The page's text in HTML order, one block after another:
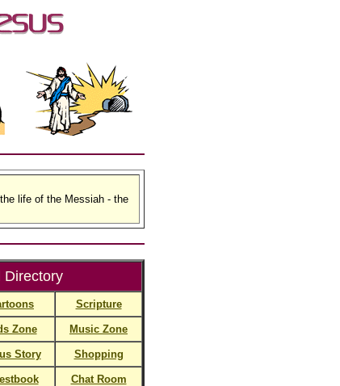
life of the Messiah - the
Directory
Scripture
Zone Music Zone
Story Shopping
Chat Room